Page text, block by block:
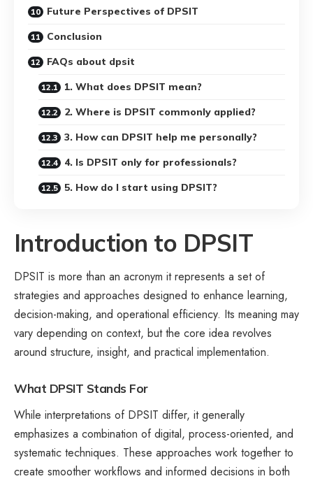
Future Perspectives of DPSIT
Conclusion
FAQs about dpsit
1. What does DPSIT mean?
2. Where is DPSIT commonly applied?
3. How can DPSIT help me personally?
4. Is DPSIT only for professionals?
5. How do I start using DPSIT?
Introduction to DPSIT
DPSIT is more than an acronym it represents a set of
strategies and approaches designed to enhance learning,
decision-making, and operational efficiency. Its meaning may
vary depending on context, but the core idea revolves
around structure, insight, and practical implementation.
What DPSIT Stands For
While interpretations of DPSIT differ, it generally
emphasizes a combination of digital, process-oriented, and
systematic techniques. These approaches work together to
create smoother workflows and informed decisions in both